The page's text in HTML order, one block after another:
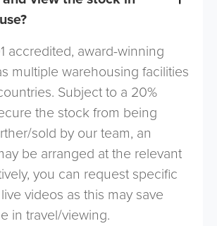
accredited, award-winning
multiple warehousing facilities
Subject to a 20%
the stock from being
sold by our team, an
be arranged at the relevant
you can request specific
videos as this may save
in travel/viewing.